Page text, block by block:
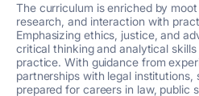
The curriculum is enriched by
research, and interaction with
Emphasizing ethics, justice, and
critical thinking and analytical
practice. With guidance from
partnerships with legal
prepared for careers in law, public